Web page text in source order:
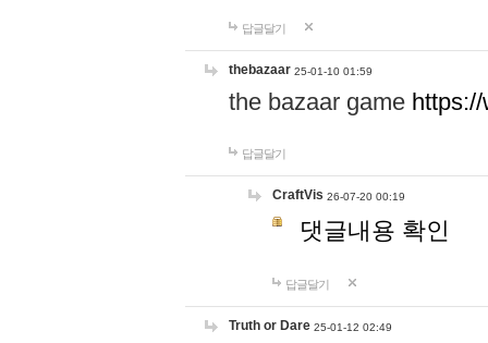
답글달기
thebazaar 25-01-10 01:59
the bazaar game
답글달기
CraftVis 26-07-20 00:19
댓글내용 확인
답글달기
Truth or Dare 25-01-12 02:49